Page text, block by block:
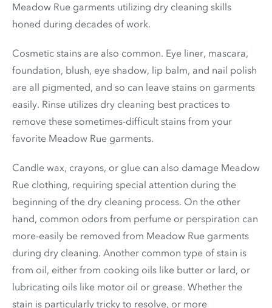
Meadow Rue garments utilizing dry cleaning skills
honed during decades of work.
Cosmetic stains are also common. Eye liner, mascara,
foundation, blush, eye shadow, lip balm, and nail polish
are all pigmented, and so can leave stains on garments
easily. Rinse utilizes dry cleaning best practices to
remove these sometimes-difficult stains from your
favorite Meadow Rue garments.
Candle wax, crayons, or glue can also damage Meadow
Rue clothing, requiring special attention during the
beginning of the dry cleaning process. On the other
hand, common odors from perfume or perspiration can
more-easily be removed from Meadow Rue garments
during dry cleaning. Another common type of stain is
from oil, either from cooking oils like butter or lard, or
lubricating oils like motor oil or grease. Whether the
stain is particularly tricky to resolve, or more